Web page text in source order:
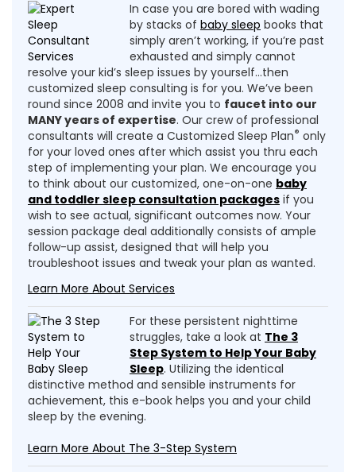
In case you are bored with wading
by stacks of baby sleep books that
simply aren’t working, if you’re past
exhausted and simply cannot
resolve your kid’s sleep issues by yourself…then
customized sleep consulting is for you. We’ve been
round since 2008 and invite you to faucet into our
MANY years of expertise. Our crew of professional
consultants will create a Customized Sleep Plan® only
for your loved ones after which assist you thru each
step of implementing your plan. We encourage you
to think about our customized, one-on-one baby
and toddler sleep consultation packages if you
wish to see actual, significant outcomes now. Your
session package deal additionally consists of ample
follow-up assist, designed that will help you
troubleshoot issues and tweak your plan as wanted.
Learn More About Services
For these persistent nighttime
struggles, take a look at The 3
Step System to Help Your Baby
Sleep. Utilizing the identical
distinctive method and sensible instruments for
achievement, this e-book helps you and your child
sleep by the evening.
Learn More About The 3-Step System